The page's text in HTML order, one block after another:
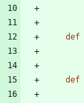
def
def